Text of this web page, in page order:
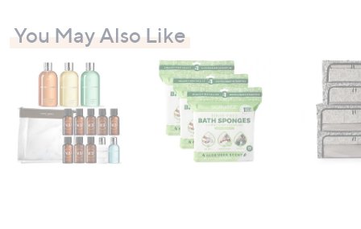
You May Also Like